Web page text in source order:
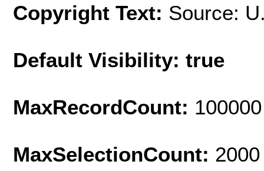
Copyright Text: Source:
Default Visibility: true
MaxRecordCount: 100000
MaxSelectionCount: 2000